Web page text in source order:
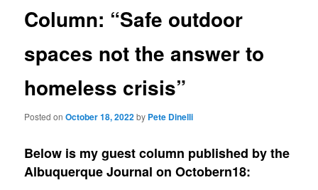
Column: “Safe outdoor
spaces not the answer to
homeless crisis”
Posted onOctober 18, 2022by Pete Dinelli
Below is my guest column published by the
Albuquerque Journal on Octobern18: